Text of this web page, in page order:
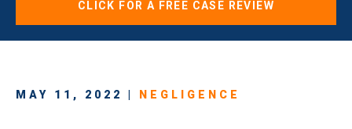
CLICK FOR A FREE CASE REVIEW
MAY 11, 2022 | NEGLIGENCE